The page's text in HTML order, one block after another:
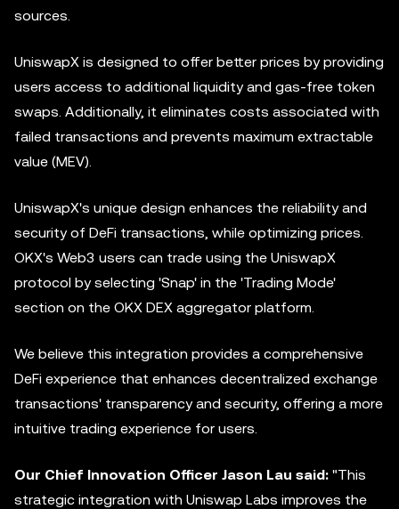
sources.
UniswapX is designed to offer better prices by providing
users access to additional liquidity and gas-free token
swaps. Additionally, it eliminates costs associated with
failed transactions and prevents maximum extractable
value (MEV).
UniswapX's unique design enhances the reliability and
security of DeFi transactions, while optimizing prices.
OKX's Web3 users can trade using the UniswapX
protocol by selecting 'Snap' in the 'Trading Mode'
section on the OKX DEX aggregator platform.
We believe this integration provides a comprehensive
DeFi experience that enhances decentralized exchange
transactions' transparency and security, offering a more
intuitive trading experience for users.
Our Chief Innovation Officer Jason Lau said: "This
strategic integration with Uniswap Labs improves the